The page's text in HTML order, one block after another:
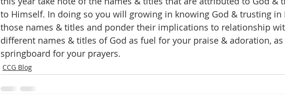
to Himself. In doing so you will growing in knowing God & trusting in
those names & titles and ponder their implications to relationship
different names & titles of God as fuel for your praise & adoration,
springboard for your prayers.
CCG Blog